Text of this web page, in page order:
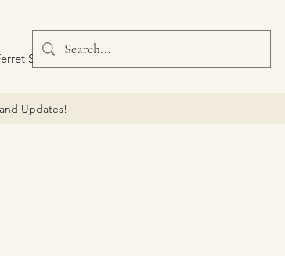
Scout Car
Updates!